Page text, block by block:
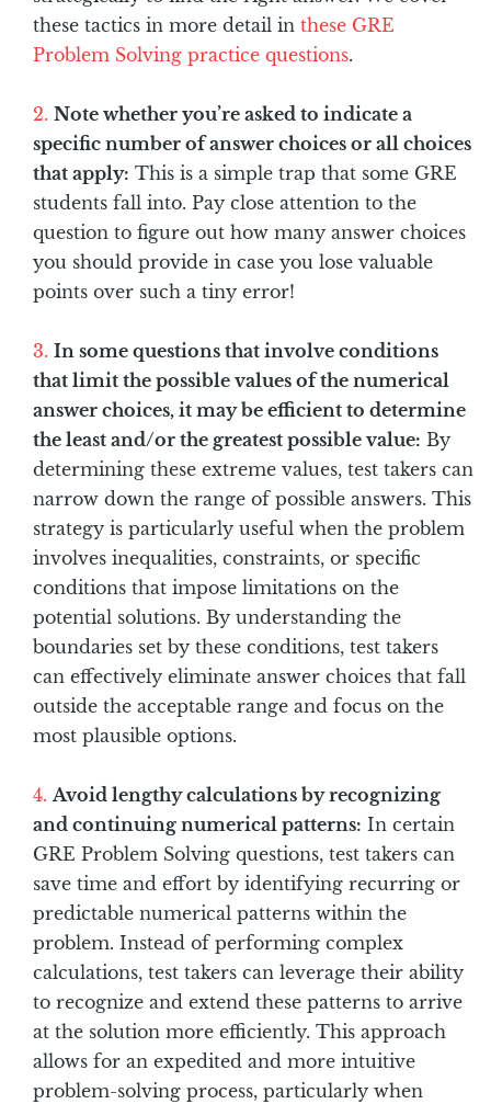
these tactics in more detail in these GRE
Problem Solving practice questions.
Note whether you’re asked to indicate a
specific number of answer choices or all choices
that apply: This is a simple trap that some GRE
students fall into. Pay close attention to the
question to figure out how many answer choices
you should provide in case you lose valuable
points over such a tiny error!
In some questions that involve conditions
that limit the possible values of the numerical
answer choices, it may be efficient to determine
the least and/or the greatest possible value: By
determining these extreme values, test takers can
narrow down the range of possible answers. This
strategy is particularly useful when the problem
involves inequalities, constraints, or specific
conditions that impose limitations on the
potential solutions. By understanding the
boundaries set by these conditions, test takers
can effectively eliminate answer choices that fall
outside the acceptable range and focus on the
most plausible options.
Avoid lengthy calculations by recognizing
and continuing numerical patterns: In certain
GRE Problem Solving questions, test takers can
save time and effort by identifying recurring or
predictable numerical patterns within the
problem. Instead of performing complex
calculations, test takers can leverage their ability
to recognize and extend these patterns to arrive
at the solution more efficiently. This approach
allows for an expedited and more intuitive
problem-solving process, particularly when